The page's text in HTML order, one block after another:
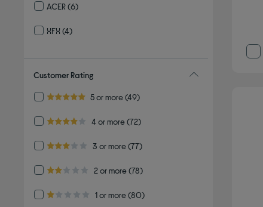
ACER(6)
XFX (4)
Customer Rating
5.0 out of 5 stars
5 or more
Refine by Customer Rating: 5 or more
(49)
4.0 out of 5 stars
4 or more
Refine by Customer Rating: 4 or more
(72)
3.0 out of 5 stars
3 or more
Refine by Customer Rating: 3 or more
(77)
2.0 out of 5 stars
2 or more
Refine by Customer Rating: 2 or more
(78)
1.0 out of 5 stars
1 or more
Refine by Customer Rating: 1 or more
(80)